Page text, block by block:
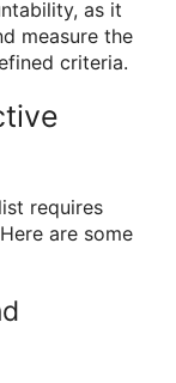
as it
measure the
criteria.
requires
are some